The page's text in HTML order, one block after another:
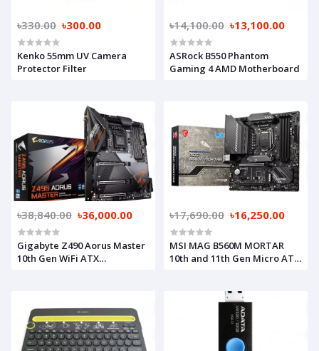
৳330.00 ৳300.00
Kenko 55mm UV Camera
Protector Filter
৳14,100.00 ৳13,100.00
ASRock B550 Phantom
Gaming 4 AMD Motherboard
৳38,840.00 ৳36,000.00
Gigabyte Z490 Aorus Master
10th Gen WiFi ATX
৳17,690.00 ৳16,250.00
MSI MAG B560M MORTAR
10th and 11th Gen Micro ATX